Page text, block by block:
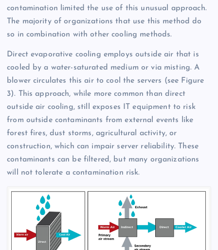
contamination limited the use of this unusual approach.
The majority of organizations that use this method do
so in combination with other cooling methods.
Direct evaporative cooling employs outside air that is
cooled by a water-saturated medium or via misting. A
blower circulates this air to cool the servers (see Figure
3). This approach, while more common than direct
outside air cooling, still exposes IT equipment to risk
from outside contaminants from external events like
forest fires, dust storms, agricultural activity, or
construction, which can impair server reliability. These
contaminants can be filtered, but many organizations
will not tolerate a contamination risk.